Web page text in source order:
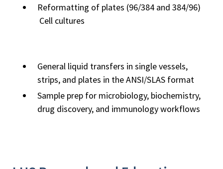
Reformatting of plates (96/384 and 384/96)
Cell cultures
General liquid transfers in single vessels,
strips, and plates in the ANSI/SLAS format
Sample prep for microbiology, biochemistry,
drug discovery, and immunology workflows